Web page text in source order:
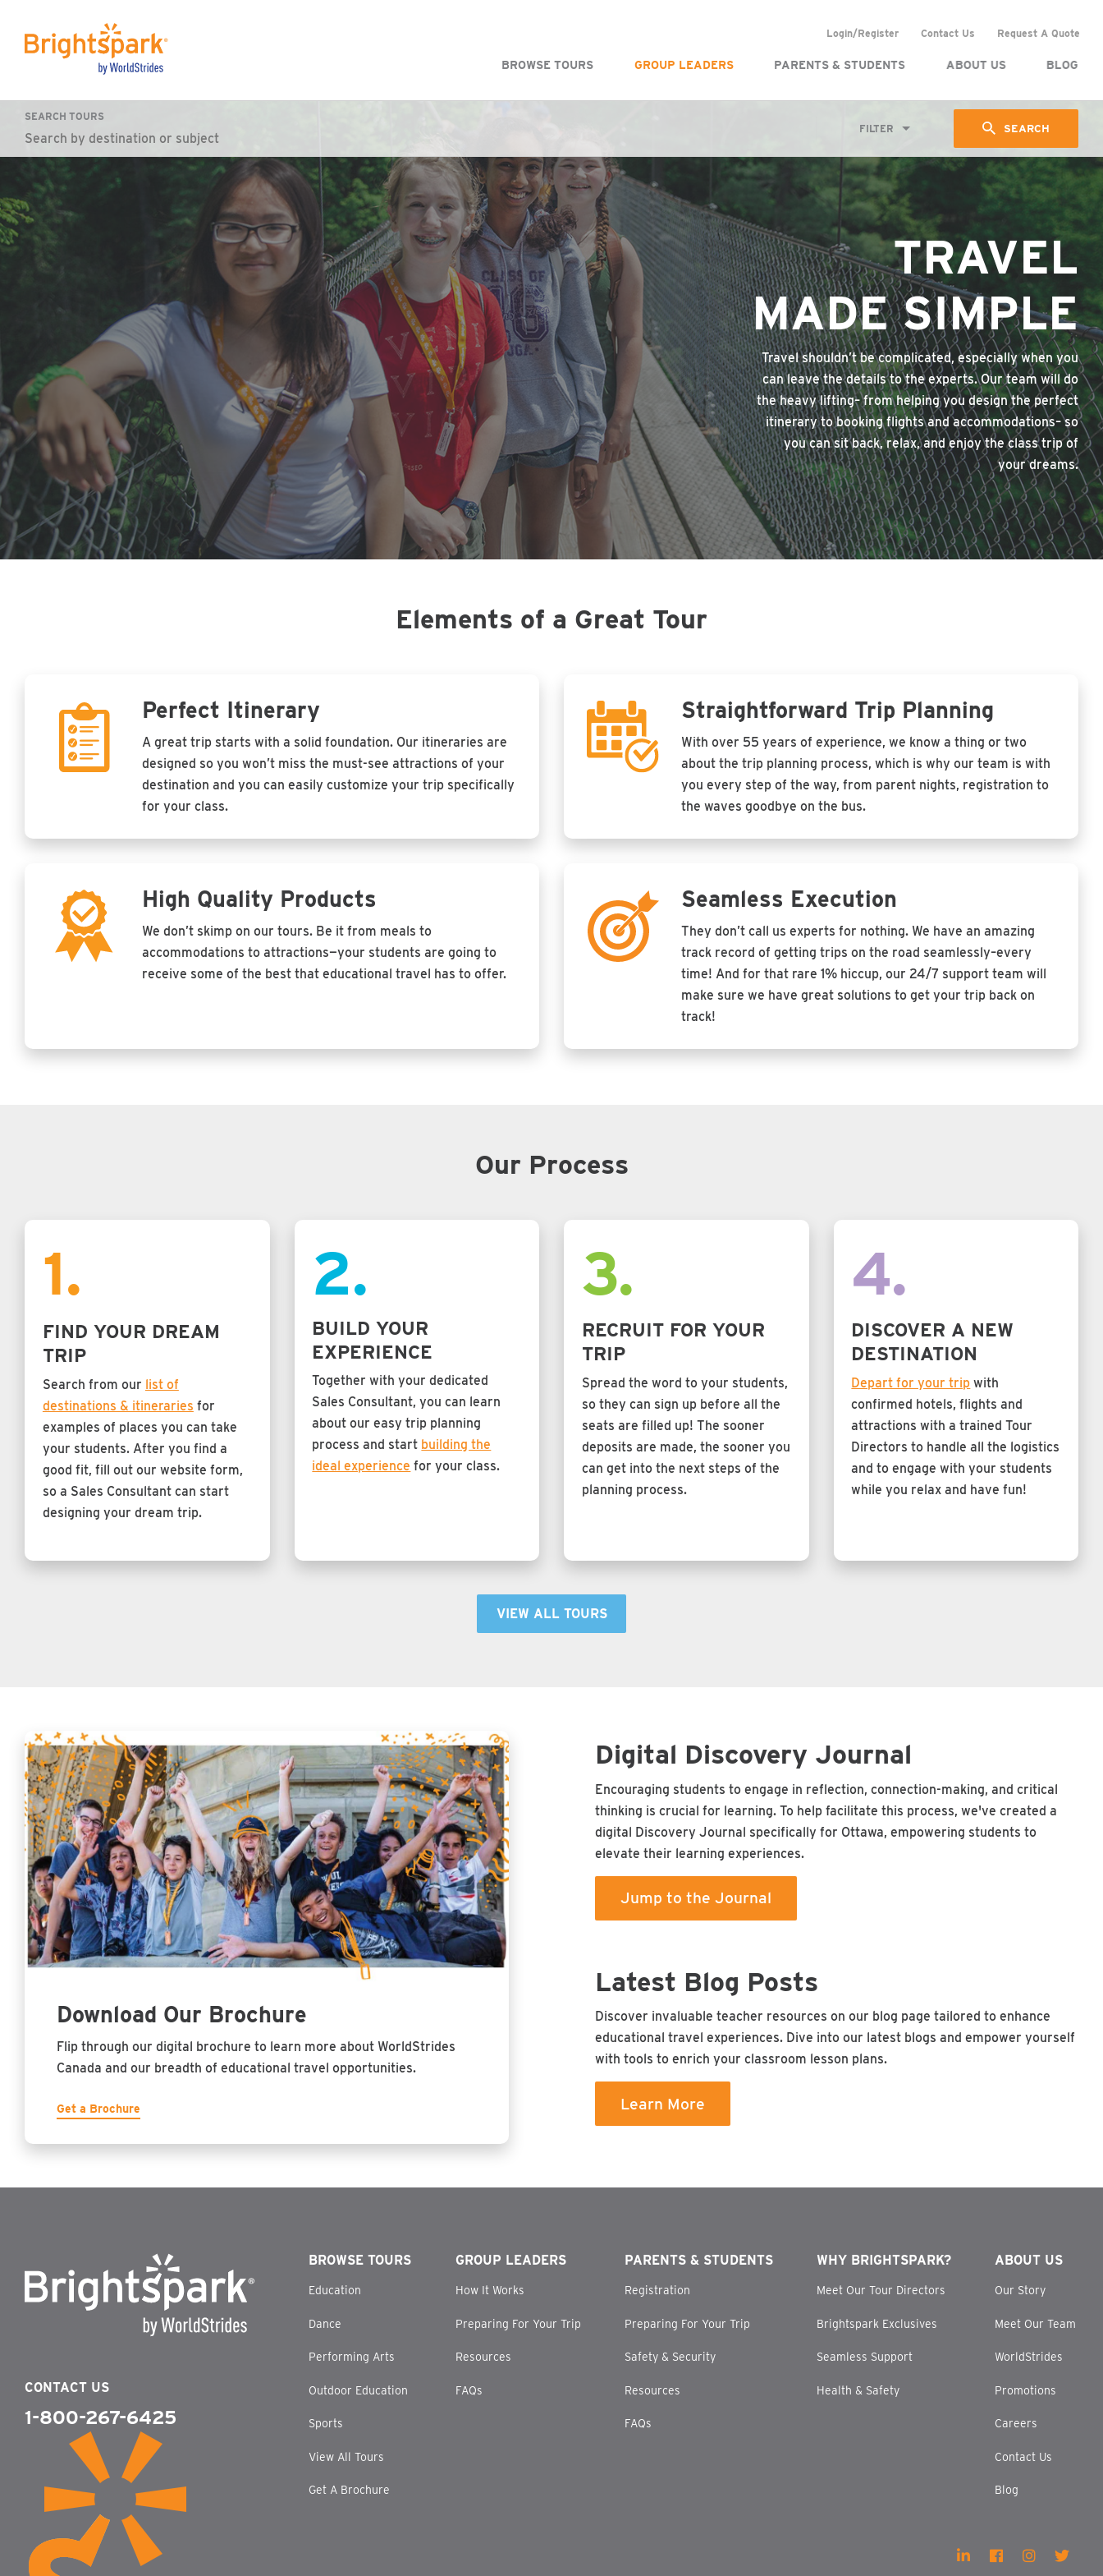
Login/Register Contact Us Request A Quote
BROWSE TOURS GROUP LEADERS PARENTS & STUDENTS ABOUT US BLOG
SEARCH TOURS
FILTER
SEARCH
TRAVEL
MADE SIMPLE
Travel shouldn’t be complicated, especially when you
can leave the details to the experts. Our team will do
the heavy lifting– from helping you design the perfect
itinerary to booking flights and accommodations– so
you can sit back, relax, and enjoy the class trip of
your dreams.
Elements of a Great Tour
Perfect Itinerary
A great trip starts with a solid foundation. Our itineraries are
designed so you won’t miss the must-see attractions of your
destination and you can easily customize your trip specifically
for your class.
Straightforward Trip Planning
With over 55 years of experience, we know a thing or two
about the trip planning process, which is why our team is with
you every step of the way, from parent nights, registration to
the waves goodbye on the bus.
High Quality Products
We don’t skimp on our tours. Be it from meals to
accommodations to attractions—your students are going to
receive some of the best that educational travel has to offer.
Seamless Execution
They don’t call us experts for nothing. We have an amazing
track record of getting trips on the road seamlessly–every
time! And for that rare 1% hiccup, our 24/7 support team will
make sure we have great solutions to get your trip back on
track!
Our Process
1.
FIND YOUR DREAM
TRIP
Search from our list of
destinations & itineraries for
examples of places you can take
your students. After you find a
good fit, fill out our website form,
so a Sales Consultant can start
designing your dream trip.
2.
BUILD YOUR
EXPERIENCE
Together with your dedicated
Sales Consultant, you can learn
about our easy trip planning
process and start building the
ideal experience for your class.
3.
RECRUIT FOR YOUR
TRIP
Spread the word to your students,
so they can sign up before all the
seats are filled up! The sooner
deposits are made, the sooner you
can get into the next steps of the
planning process.
4.
DISCOVER A NEW
DESTINATION
Depart for your trip with
confirmed hotels, flights and
attractions with a trained Tour
Directors to handle all the logistics
and to engage with your students
while you relax and have fun!
VIEW ALL TOURS
Download Our Brochure
Flip through our digital brochure to learn more about WorldStrides
Canada and our breadth of educational travel opportunities.
Get a Brochure
Digital Discovery Journal
Encouraging students to engage in reflection, connection-making, and critical
thinking is crucial for learning. To help facilitate this process, we've created a
digital Discovery Journal specifically for Ottawa, empowering students to
elevate their learning experiences.
Jump to the Journal
Latest Blog Posts
Discover invaluable teacher resources on our blog page tailored to enhance
educational travel experiences. Dive into our latest blogs and empower yourself
with tools to enrich your classroom lesson plans.
Learn More
CONTACT US
1-800-267-6425
BROWSE TOURS
Education
Dance
Performing Arts
Outdoor Education
Sports
View All Tours
Get A Brochure
GROUP LEADERS
How It Works
Preparing For Your Trip
Resources
FAQs
PARENTS & STUDENTS
Registration
Preparing For Your Trip
Safety & Security
Resources
FAQs
WHY BRIGHTSPARK?
Meet Our Tour Directors
Brightspark Exclusives
Seamless Support
Health & Safety
ABOUT US
Our Story
Meet Our Team
WorldStrides
Promotions
Careers
Contact Us
Blog